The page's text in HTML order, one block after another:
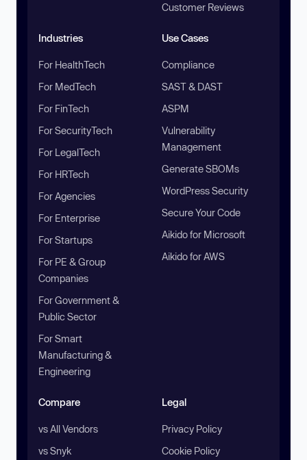
Customer Reviews
Industries
For HealthTech
For MedTech
For FinTech
For SecurityTech
For LegalTech
For HRTech
For Agencies
For Enterprise
For Startups
For PE & Group
Companies
For Government &
Public Sector
For Smart
Manufacturing &
Engineering
Use Cases
Compliance
SAST & DAST
ASPM
Vulnerability
Management
Generate SBOMs
WordPress Security
Secure Your Code
Aikido for Microsoft
Aikido for AWS
Compare
vs All Vendors
vs Snyk
Legal
Privacy Policy
Cookie Policy